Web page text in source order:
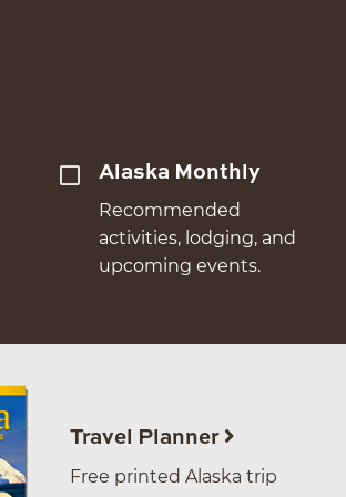
Alaska Monthly
Recommended
activities, lodging, and
upcoming events.
Travel Planner
Free printed Alaska trip